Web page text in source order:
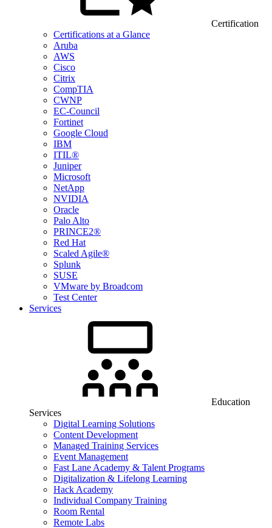
Certification
Certifications at a Glance
Aruba
AWS
Cisco
Citrix
CompTIA
CWNP
EC-Council
Fortinet
Google Cloud
IBM
ITIL®
Juniper
Microsoft
NetApp
NVIDIA
Oracle
Palo Alto
PRINCE2®
Red Hat
Scaled Agile®
Splunk
SUSE
VMware by Broadcom
Test Center
Services
Education
Services
Digital Learning Solutions
Content Development
Managed Training Services
Event Management
Fast Lane Academy & Talent Programs
Digitalization & Lifelong Learning
Hack Academy
Individual Company Training
Room Rental
Remote Labs